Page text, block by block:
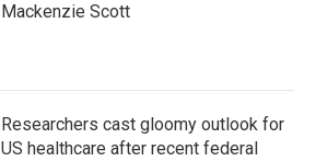
Mackenzie Scott
Researchers cast gloomy outlook for
US healthcare after recent federal